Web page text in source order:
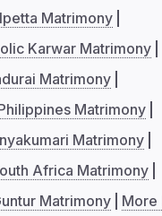
Matrimony
Karwar Matrimony
Matrimony
Matrimony
Matrimony
Africa Matrimony
Matrimony
More